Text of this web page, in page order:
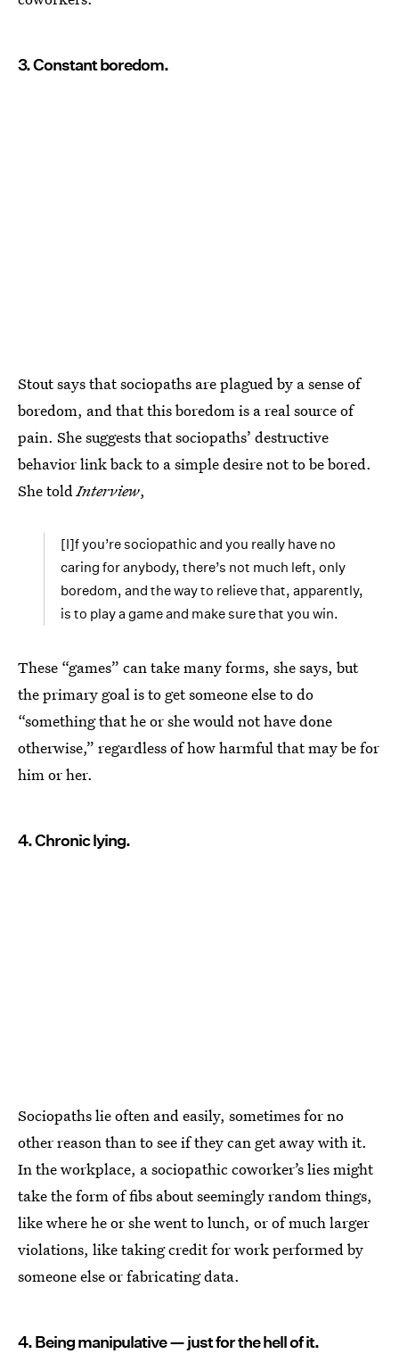
3. Constant boredom.
Stout says that sociopaths are plagued by a sense of
boredom, and that this boredom is a real source of
pain. She suggests that sociopaths’ destructive
behavior link back to a simple desire not to be bored.
She toldInterview,
[I]f you’re sociopathic and you really have no
caring for anybody, there’s not much left, only
boredom, and the way to relieve that, apparently,
is to play a game and make sure that you win.
These “games” can take many forms, she says, but
the primary goal is to get someone else to do
“something that he or she would not have done
otherwise,” regardless of how harmful that may be for
him or her.
4. Chronic lying.
Sociopaths lie often and easily, sometimes for no
other reason than to see if they can get away with it.
In the workplace, a sociopathic coworker’s lies might
take the form of fibs about seemingly random things,
like where he or she went to lunch, or of much larger
violations, like taking credit for work performed by
someone else or fabricating data.
4. Being manipulative — just for the hell of it.